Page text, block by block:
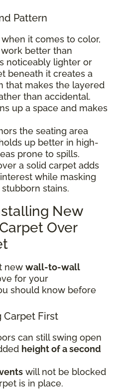
Pattern
it comes to color,
better than
noticeably lighter or
beneath it creates a
that makes the layered
than accidental.
up a space and makes
the seating area
up better in high-
prone to spills.
a solid carpet adds
while masking
stains.
New
Over
new wall-to-wall
for your
should know before
Carpet First
can still swing open
height of a second
will not be blocked
is in place.